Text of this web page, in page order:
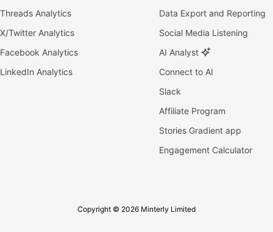
Threads Analytics
X/Twitter Analytics
Facebook Analytics
LinkedIn Analytics
Data Export and Reporting
Social Media Listening
AI Analyst
Connect to AI
Slack
Affiliate Program
Stories Gradient app
Engagement Calculator
Copyright © 2026 Minterly Limited